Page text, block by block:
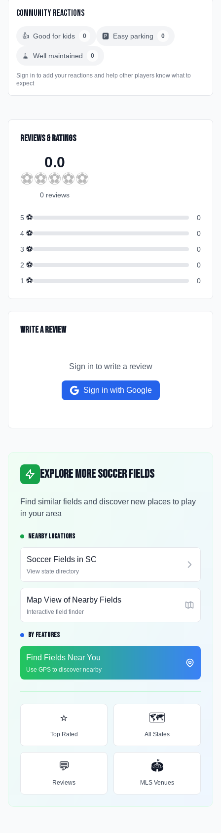
Community Reactions
👍 Good for kids 0 🅿️ Easy parking 0
🧹 Well maintained 0
Sign in to add your reactions and help other players know what to
expect
Reviews & Ratings
0.0
⚽⚽⚽⚽⚽
0 reviews
5 ⚽
0
4 ⚽
0
3 ⚽
0
2 ⚽
0
1 ⚽ 0
Write a Review
Sign in to write a review
Sign in with Google
Explore More Soccer Fields
Find similar fields and discover new places to play
in your area
NEARBY LOCATIONS
Soccer Fields in SC
View state directory
Map View of Nearby Fields
Interactive field finder
BY FEATURES
Find Fields Near You
Use GPS to discover nearby
⭐
Top Rated
🗺️
All States
💬
Reviews
🏟️
MLS Venues